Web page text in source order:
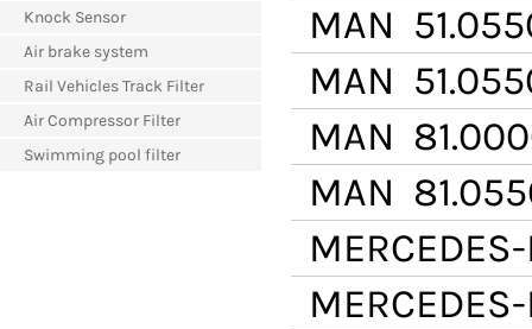
Knock Sensor
Air brake system
Rail Vehicles Track Filter
Air Compressor Filter
Swimming pool filter
MAN
MAN
MAN
MAN